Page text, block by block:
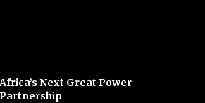
Africa’s Next Great Power
Partnership